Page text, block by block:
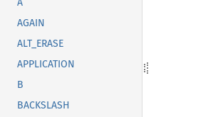
A
AGAIN
ALT_ERASE
APPLICATION
B
BACKSLASH